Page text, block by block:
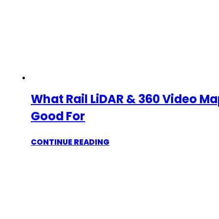
What Rail LiDAR & 360 Video
Good For
CONTINUE READING